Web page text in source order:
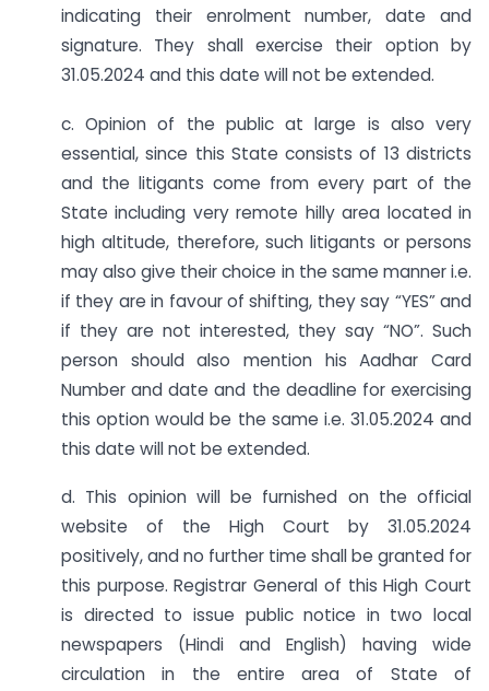
indicating their enrolment number, date and
signature. They shall exercise their option by
31.05.2024 and this date will not be extended.
c. Opinion of the public at large is also very
essential, since this State consists of 13 districts
and the litigants come from every part of the
State including very remote hilly area located in
high altitude, therefore, such litigants or persons
may also give their choice in the same manner i.e.
if they are in favour of shifting, they say “YES” and
if they are not interested, they say “NO”. Such
person should also mention his Aadhar Card
Number and date and the deadline for exercising
this option would be the same i.e. 31.05.2024 and
this date will not be extended.
d. This opinion will be furnished on the official
website of the High Court by 31.05.2024
positively, and no further time shall be granted for
this purpose. Registrar General of this High Court
is directed to issue public notice in two local
newspapers (Hindi and English) having wide
circulation in the entire area of State of